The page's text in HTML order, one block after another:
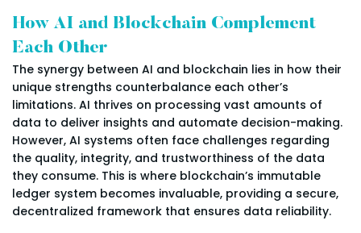
How AI and Blockchain Complement
Each Other
The synergy between AI and blockchain lies in how their
unique strengths counterbalance each other’s
limitations. AI thrives on processing vast amounts of
data to deliver insights and automate decision-making.
However, AI systems often face challenges regarding
the quality, integrity, and trustworthiness of the data
they consume. This is where blockchain’s immutable
ledger system becomes invaluable, providing a secure,
decentralized framework that ensures data reliability.